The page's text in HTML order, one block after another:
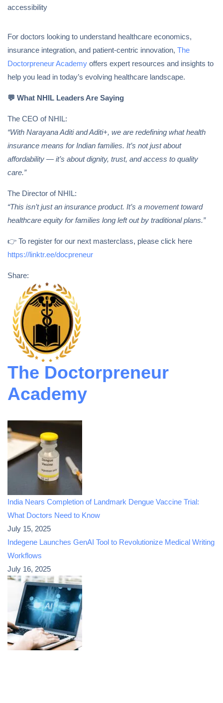
accessibility
For doctors looking to understand healthcare economics,
insurance integration, and patient-centric innovation, The
Doctorpreneur Academy offers expert resources and insights to
help you lead in today’s evolving healthcare landscape.
💬 What NHIL Leaders Are Saying
The CEO of NHIL:
“With Narayana Aditi and Aditi+, we are redefining what health
insurance means for Indian families. It’s not just about
affordability — it’s about dignity, trust, and access to quality
care.”
The Director of NHIL:
“This isn’t just an insurance product. It’s a movement toward
healthcare equity for families long left out by traditional plans.”
👉 To register for our next masterclass, please click here
https://linktr.ee/docpreneur
Share:
The Doctorpreneur
Academy
India Nears Completion of Landmark Dengue Vaccine Trial:
What Doctors Need to Know
July 15, 2025
Indegene Launches GenAI Tool to Revolutionize Medical Writing
Workflows
July 16, 2025